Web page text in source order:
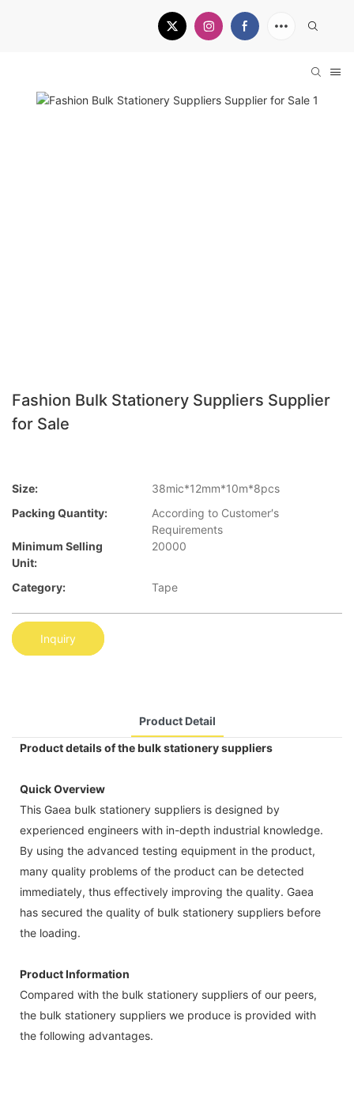
Fashion Bulk Stationery Suppliers Supplier
for Sale
Size:
38mic*12mm*10m*8pcs
Packing Quantity:
According to Customer′s
Requirements
Minimum Selling
Unit:
20000
Category: Tape
Inquiry
Product Detail
Product details of the bulk stationery suppliers
Quick Overview
This Gaea bulk stationery suppliers is designed by
experienced engineers with in-depth industrial knowledge.
By using the advanced testing equipment in the product,
many quality problems of the product can be detected
immediately, thus effectively improving the quality. Gaea
has secured the quality of bulk stationery suppliers before
the loading.
Product Information
Compared with the bulk stationery suppliers of our peers,
the bulk stationery suppliers we produce is provided with
the following advantages.